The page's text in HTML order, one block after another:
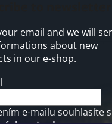
email and we will
about new
in our e-shop.
e-mailu souhlasíte s